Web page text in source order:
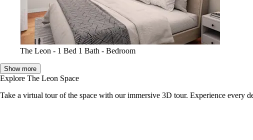
The Leon - 1 Bed 1 Bath - Bedroom
Show more
Explore The Leon Space
Take a virtual tour of the space with our immersive 3D tour. Experience every